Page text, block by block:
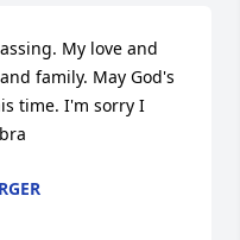
My love and
family. May God's
time. I'm sorry I